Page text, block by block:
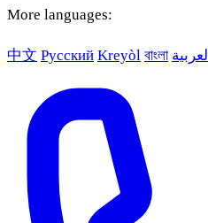
More languages:
中文 Русский Kreyòl বাংলা العربية